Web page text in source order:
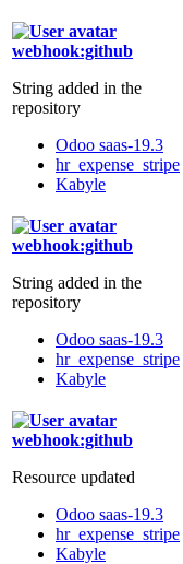
webhook:github
String added in the
repository
Odoo saas-19.3
hr_expense_stripe
Kabyle
webhook:github
String added in the
repository
Odoo saas-19.3
hr_expense_stripe
Kabyle
webhook:github
Resource updated
Odoo saas-19.3
hr_expense_stripe
Kabyle